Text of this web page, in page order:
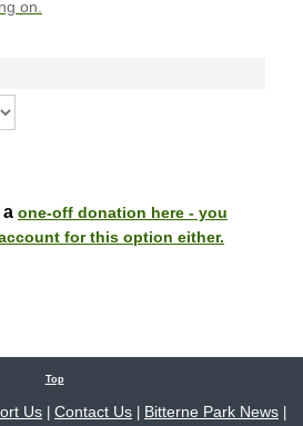
on.
one-off donation here - you
for this option either.
Top
Us Contact Us Bitterne Park News